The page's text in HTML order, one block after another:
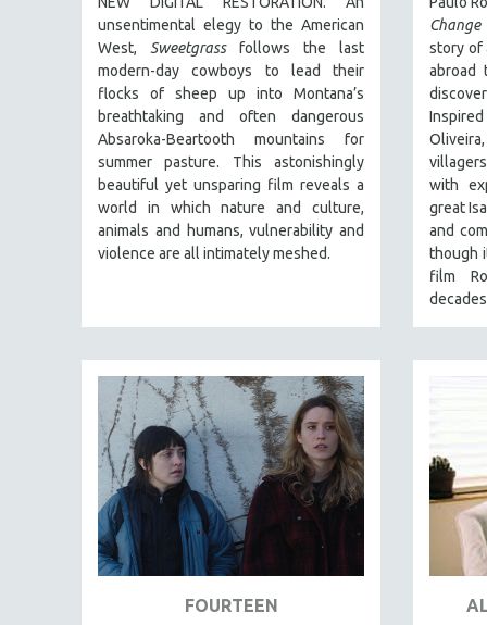
FALL 2024
FALL 2023
SPRING 2023
FALL 2022
SPRING 2022
FALL 2021
SPRING 2021
FALL 2019
SPRING 2019
FALL 2018
SPRING 2018
FALL 2017
SPRING 2017
FALL 2016
SPRING 2016
unsentimental elegy to the American
West, Sweetgrassfollows the last
modern-day cowboys to lead their
flocks of sheep up into Montana’s
breathtaking and often dangerous
Absaroka-Beartooth mountains for
summer pasture. This astonishingly
beautiful yet unsparing film reveals a
world in which nature and culture,
animals and humans, vulnerability and
violence are all intimately meshed.
story of
abroad
with
great
and
though
film
FOURTEEN